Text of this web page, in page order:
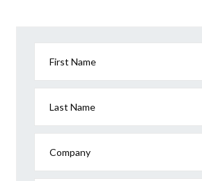
First Name
Last Name
Company